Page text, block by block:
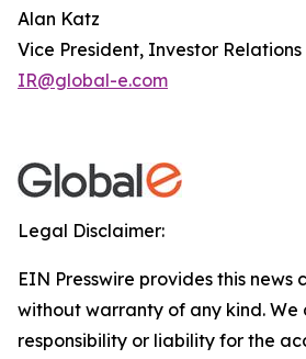
Alan Katz
Vice President, Investor Relations
IR@global-e.com
Legal Disclaimer:
EIN Presswire provides this news
without warranty of any kind.
responsibility or liability for the